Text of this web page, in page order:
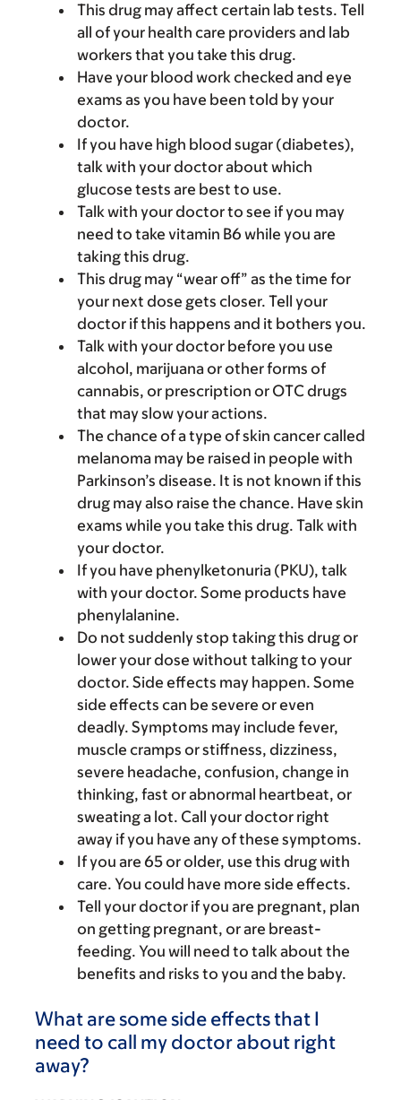
This drug may affect certain lab tests. Tell
all of your health care providers and lab
workers that you take this drug.
Have your blood work checked and eye
exams as you have been told by your
doctor.
If you have high blood sugar (diabetes),
talk with your doctor about which
glucose tests are best to use.
Talk with your doctor to see if you may
need to take vitamin B6 while you are
taking this drug.
This drug may “wear off” as the time for
your next dose gets closer. Tell your
doctor if this happens and it bothers you.
Talk with your doctor before you use
alcohol, marijuana or other forms of
cannabis, or prescription or OTC drugs
that may slow your actions.
The chance of a type of skin cancer called
melanoma may be raised in people with
Parkinson’s disease. It is not known if this
drug may also raise the chance. Have skin
exams while you take this drug. Talk with
your doctor.
If you have phenylketonuria (PKU), talk
with your doctor. Some products have
phenylalanine.
Do not suddenly stop taking this drug or
lower your dose without talking to your
doctor. Side effects may happen. Some
side effects can be severe or even
deadly. Symptoms may include fever,
muscle cramps or stiffness, dizziness,
severe headache, confusion, change in
thinking, fast or abnormal heartbeat, or
sweating a lot. Call your doctor right
away if you have any of these symptoms.
If you are 65 or older, use this drug with
care. You could have more side effects.
Tell your doctor if you are pregnant, plan
on getting pregnant, or are breast-
feeding. You will need to talk about the
benefits and risks to you and the baby.
What are some side effects that I
need to call my doctor about right
away?